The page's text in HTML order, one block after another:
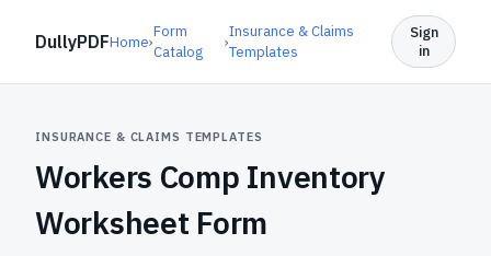
DullyPDFHome›
Form
Catalog
›
Insurance & Claims
Templates
Sign
in
INSURANCE & CLAIMS TEMPLATES
Workers Comp Inventory
Worksheet Form